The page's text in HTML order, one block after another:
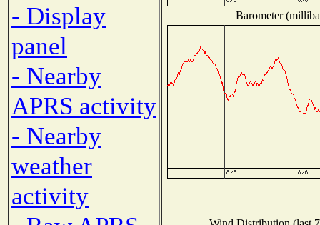
- Display
panel
- Nearby
APRS activity
- Nearby
weather
activity
Barometer